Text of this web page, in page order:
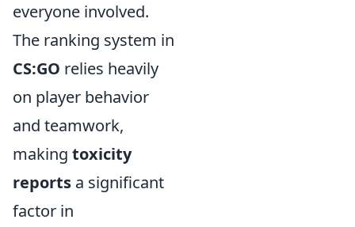
everyone involved.
The ranking system in
CS:GO relies heavily
on player behavior
and teamwork,
making toxicity
reports a significant
factor in